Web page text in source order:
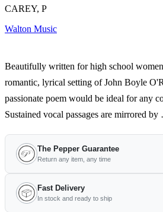
CAREY, P
Walton Music
Beautifully written for high school
romantic, lyrical setting of John Boyle
passionate poem would be ideal for any
Sustained vocal passages are mirrored
The Pepper Guarantee
Return any item, any time
Fast Delivery
In stock and ready to ship